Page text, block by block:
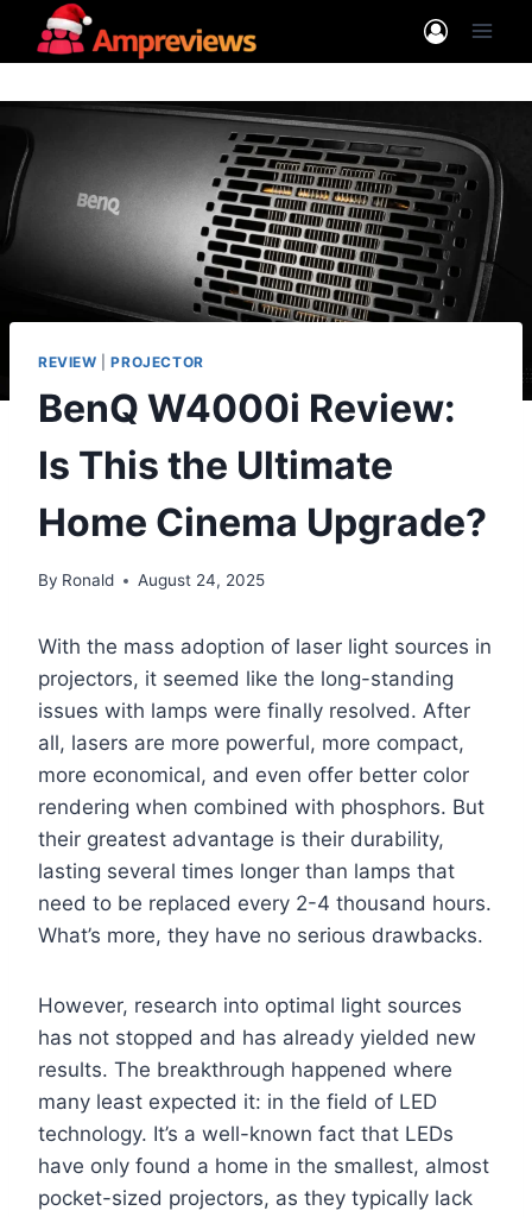
REVIEW |PROJECTOR
BenQ W4000i Review:
Is This the Ultimate
Home Cinema Upgrade?
By Ronald August 24, 2025
With the mass adoption of laser light sources in
projectors, it seemed like the long-standing
issues with lamps were finally resolved. After
all, lasers are more powerful, more compact,
more economical, and even offer better color
rendering when combined with phosphors. But
their greatest advantage is their durability,
lasting several times longer than lamps that
need to be replaced every 2-4 thousand hours.
What’s more, they have no serious drawbacks.
However, research into optimal light sources
has not stopped and has already yielded new
results. The breakthrough happened where
many least expected it: in the field of LED
technology. It’s a well-known fact that LEDs
have only found a home in the smallest, almost
pocket-sized projectors, as they typically lack